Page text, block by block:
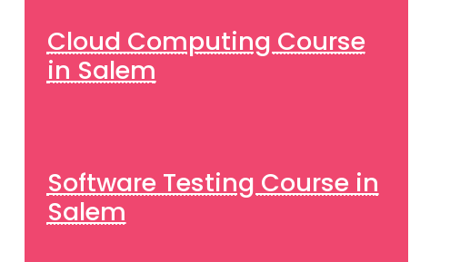
Cloud Computing Course
in Salem
Software Testing Course in
Salem